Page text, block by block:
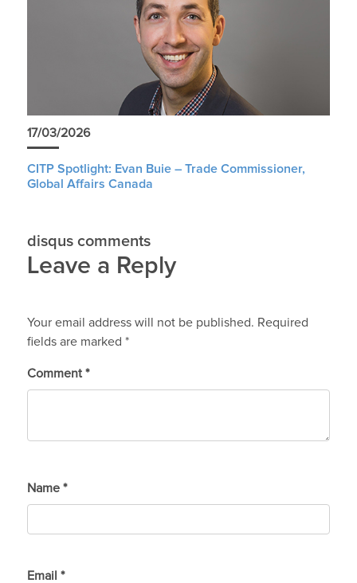
17/03/2026
CITP Spotlight: Evan Buie – Trade Commissioner,
Global Affairs Canada
disqus comments
Leave a Reply
Your email address will not be published. Required
fields are marked *
Comment *
Name *
Email *